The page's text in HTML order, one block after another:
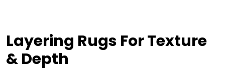
Layering Rugs For Texture
& Depth